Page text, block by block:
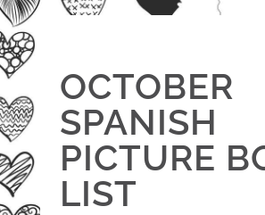
OCTOBER
SPANISH
PICTURE
LIST